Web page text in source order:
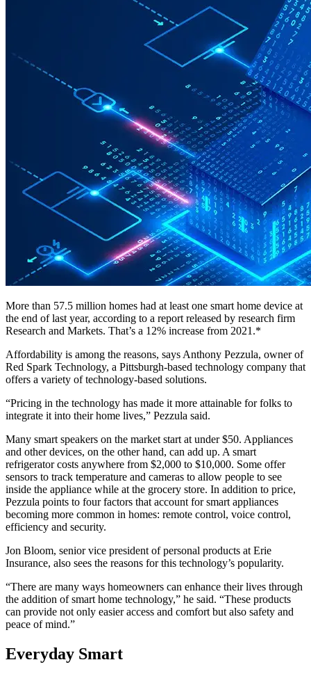
More than 57.5 million homes had at least one smart home device at
the end of last year, according to a report released by research firm
Research and Markets. That’s a 12% increase from 2021.*
Affordability is among the reasons, says Anthony Pezzula, owner of
Red Spark Technology, a Pittsburgh-based technology company that
offers a variety of technology-based solutions.
“Pricing in the technology has made it more attainable for folks to
integrate it into their home lives,” Pezzula said.
Many smart speakers on the market start at under $50. Appliances
and other devices, on the other hand, can add up. A smart
refrigerator costs anywhere from $2,000 to $10,000. Some offer
sensors to track temperature and cameras to allow people to see
inside the appliance while at the grocery store. In addition to price,
Pezzula points to four factors that account for smart appliances
becoming more common in homes: remote control, voice control,
efficiency and security.
Jon Bloom, senior vice president of personal products at Erie
Insurance, also sees the reasons for this technology’s popularity.
“There are many ways homeowners can enhance their lives through
the addition of smart home technology,” he said. “These products
can provide not only easier access and comfort but also safety and
peace of mind.”
Everyday Smart